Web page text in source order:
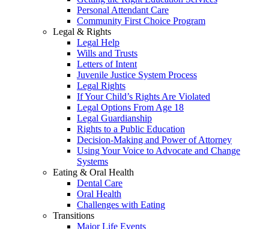
Personal Attendant Care
Community First Choice Program
Legal & Rights
Legal Help
Wills and Trusts
Letters of Intent
Juvenile Justice System Process
Legal Rights
If Your Child’s Rights Are Violated
Legal Options From Age 18
Legal Guardianship
Rights to a Public Education
Decision-Making and Power of Attorney
Using Your Voice to Advocate and Change
Systems
Eating & Oral Health
Dental Care
Oral Health
Challenges with Eating
Transitions
Major Life Events